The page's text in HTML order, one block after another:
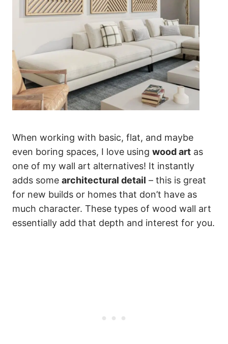
When working with basic, flat, and maybe
even boring spaces, I love using wood art as
one of my wall art alternatives! It instantly
adds some architectural detail – this is great
for new builds or homes that don’t have as
much character. These types of wood wall art
essentially add that depth and interest for you.